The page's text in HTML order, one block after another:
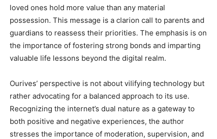
loved ones hold more value than any material
possession. This message is a clarion call to parents and
guardians to reassess their priorities. The emphasis is on
the importance of fostering strong bonds and imparting
valuable life lessons beyond the digital realm.
Ourives’ perspective is not about vilifying technology but
rather advocating for a balanced approach to its use.
Recognizing the internet’s dual nature as a gateway to
both positive and negative experiences, the author
stresses the importance of moderation, supervision, and